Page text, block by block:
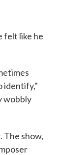
felt like he
identify,"
wobbly
. The show,